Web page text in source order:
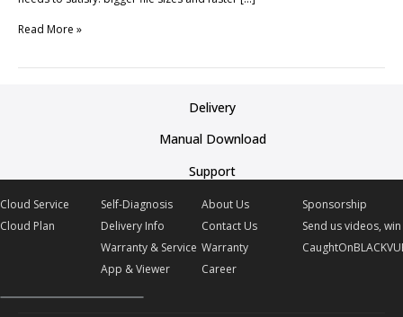
Read More »
Delivery
Manual Download
Support
Cloud Service
Cloud Plan
Self-Diagnosis
Delivery Info
Warranty & Service
App & Viewer
About Us
Contact Us
Warranty
Career
Sponsorship
Send us videos,